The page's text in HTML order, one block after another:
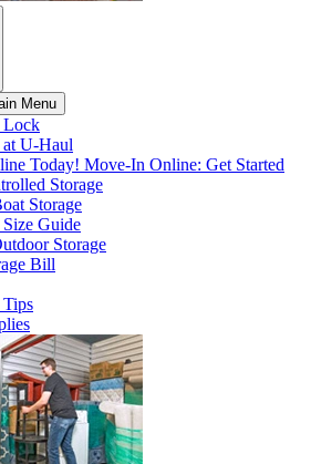
Menu
Lock
atU-Haul
Today! Move-In Online: Get Started
Storage
Storage
Size Guide
Storage
Bill
Tips